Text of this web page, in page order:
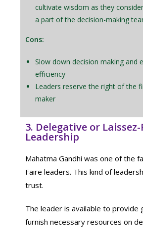
cultivate wisdom as they
a part of the decision-making
Cons:
Slow down decision making and
efficiency
Leaders reserve the right of the
maker
3. Delegative or
Leadership
Mahatma Gandhi was one of the
Faire leaders. This kind of
trust.
The leader is available to provide
furnish necessary resources on